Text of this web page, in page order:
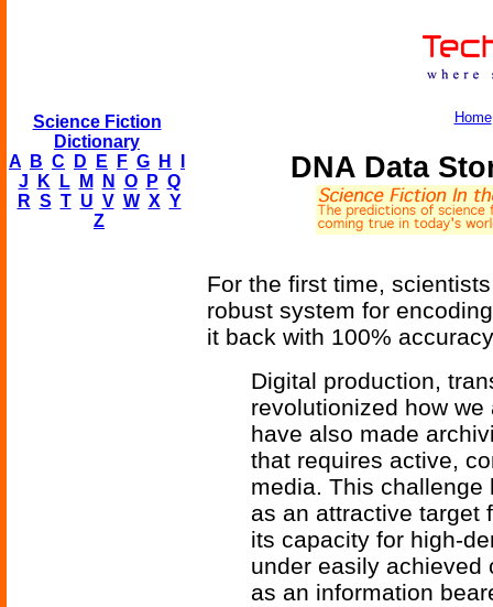
Science Fiction
Dictionary
A
B C D E F G H
J
K L M N O P Q
R S T U V W X Y
Z
Home
DNA Data
For the first time,
robust system for
it back with 100%
Digital production,
revolutionized how
have also made
that requires active,
media. This challenge
as an attractive target
its capacity for high-
under easily achieved
as an information